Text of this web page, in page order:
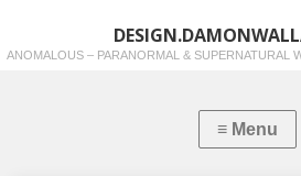
ANOMALOUS – PARANORMAL & SUPERNATURAL